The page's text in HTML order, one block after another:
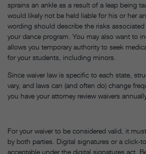
sprains an ankle as a result of a leap being
would likely not be held liable for his or her
wording should describe the risks
your dance program. You may also want to
allows you temporary authority to seek
for your students, including minors.
Since waiver law is specific to each state,
vary, and laws can (and often do) change
you have your attorney review waivers
For your waiver to be considered valid, it
by both parties. Digital signatures or a click-
acceptable under the digital signatures act.